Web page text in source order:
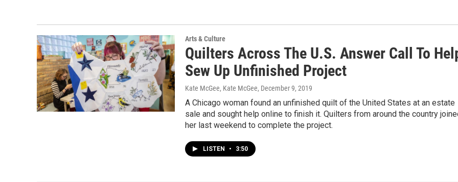
Arts & Culture
Quilters Across The U.S. Answer Call To
Sew Up Unfinished Project
Kate McGee, Kate McGee, December 9, 2019
A Chicago woman found an unfinished quilt of the United States at an estate
sale and sought help online to finish it. Quilters from around the country
her last weekend to complete the project.
LISTEN • 3:50